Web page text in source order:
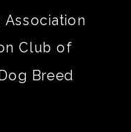
Association
Club of
Breed